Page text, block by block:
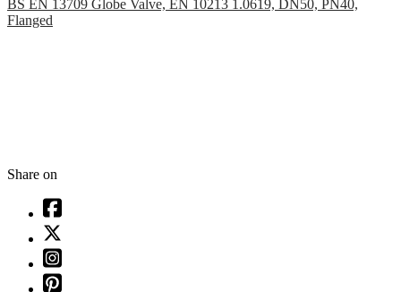
BS EN 13709 Globe Valve, EN 10213 1.0619, DN50, PN40,
Flanged
Share on